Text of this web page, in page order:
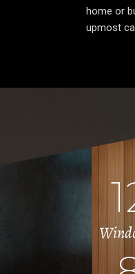
home or
upmost